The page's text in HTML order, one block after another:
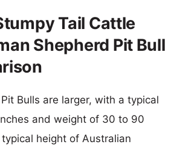
Tail Cattle
Shepherd Pit Bull
Bulls are larger, with a typical
and weight of 30 to 90
height of Australian